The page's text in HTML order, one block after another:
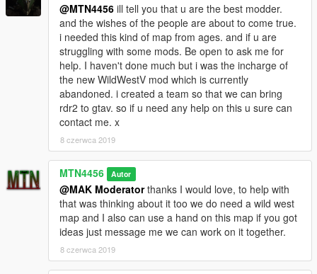
@MTN4456 ill tell you that u are the best modder.
and the wishes of the people are about to come true.
i needed this kind of map from ages. and if u are
struggling with some mods. Be open to ask me for
help. I haven't done much but i was the incharge of
the new WildWestV mod which is currently
abandoned. i created a team so that we can bring
rdr2 to gtav. so if u need any help on this u sure can
contact me. x
8 czerwca 2019
MTN4456 Autor
@MAK Moderatorthanks I would love, to help with
that was thinking about it too we do need a wild west
map and I also can use a hand on this map if you got
ideas just message me we can work on it together.
8 czerwca 2019